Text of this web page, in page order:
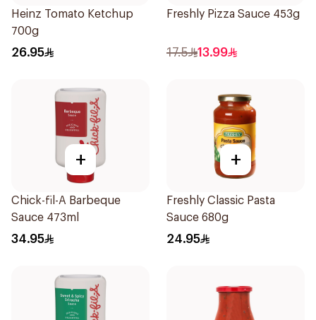
Heinz Tomato Ketchup
700g
26.95
Freshly Pizza Sauce 453g
17.5 13.99
+
Chick-fil-A Barbeque
Sauce 473ml
34.95
+
Freshly Classic Pasta
Sauce 680g
24.95